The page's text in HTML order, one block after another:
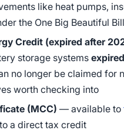
like heat pumps,
the One Big Beautiful
Credit (expired after
storage systems
no longer be claimed for
worth checking into
(MCC) — available to
a direct tax credit